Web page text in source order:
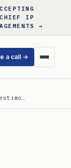
IP
→
a call →